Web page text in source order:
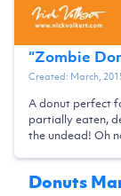
“Zombie
Created: March,
A donut perfect
partially eaten,
the undead! Oh
Donuts